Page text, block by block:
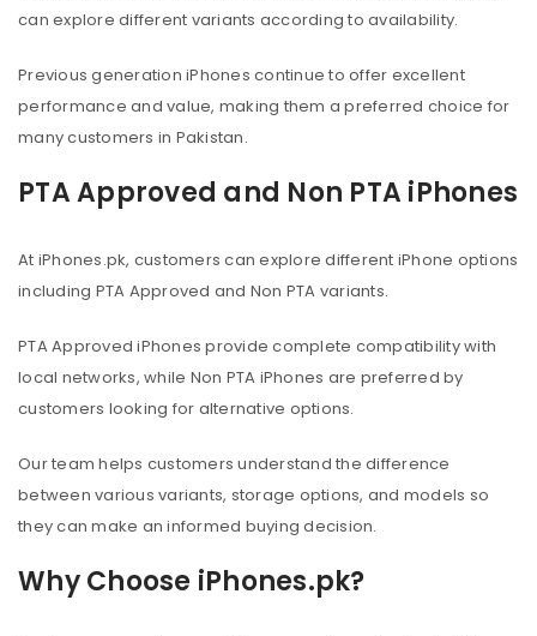
can explore different variants according to availability.
Previous generation iPhones continue to offer excellent
performance and value, making them a preferred choice for
many customers in Pakistan.
PTA Approved and Non PTA iPhones
At iPhones.pk, customers can explore different iPhone options
including PTA Approved and Non PTA variants.
PTA Approved iPhones provide complete compatibility with
local networks, while Non PTA iPhones are preferred by
customers looking for alternative options.
Our team helps customers understand the difference
between various variants, storage options, and models so
they can make an informed buying decision.
Why Choose iPhones.pk?